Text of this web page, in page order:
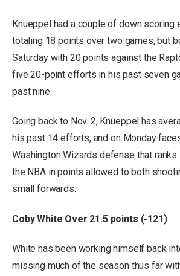
Knueppel had a couple of down
totaling 18 points over two games, but
Saturday with 20 points against the
five 20-point efforts in his past seven
past nine.
Going back to Nov. 2, Knueppel has
his past 14 efforts, and on Monday
Washington Wizards defense that
the NBA in points allowed to both
small forwards.
Coby White Over 21.5 points (-121)
White has been working himself back
missing much of the season thus far